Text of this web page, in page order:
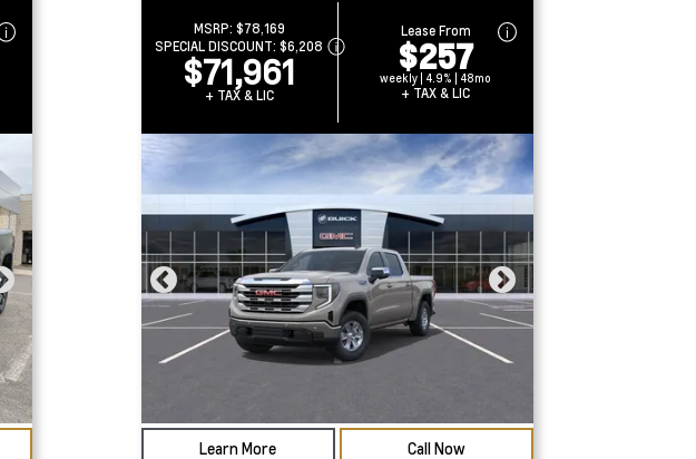
MSRP: $78,169
SPECIAL DISCOUNT:$6,208
$71,961
+ TAX & LIC
Lease From
$257
weekly | 4.9% | 48mo
+ TAX & LIC
Learn More Call Now